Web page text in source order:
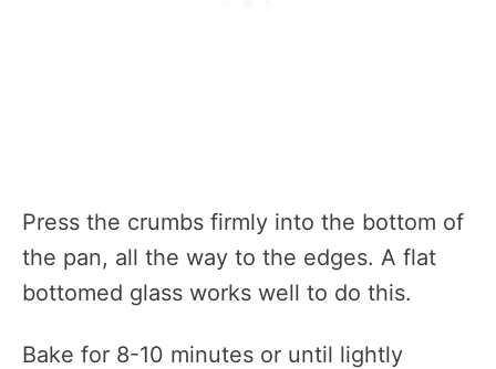
Press the crumbs firmly into the bottom of
the pan, all the way to the edges. A flat
bottomed glass works well to do this.
Bake for 8-10 minutes or until lightly